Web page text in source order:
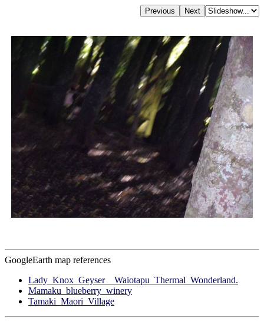
GoogleEarth map references
Lady_Knox_Geyser__Waiotapu_Thermal_Wonderland.
Mamaku_blueberry_winery
Tamaki_Maori_Village